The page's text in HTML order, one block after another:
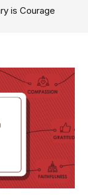
is Courage